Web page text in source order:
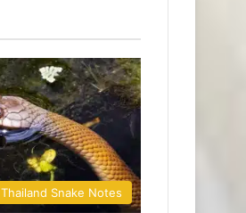
Thailand Snake Notes